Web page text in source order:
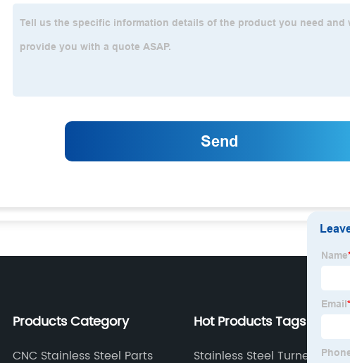
Products Category
CNC Stainless Steel Parts
Hot Products Tags
Stainless Steel Turned Parts